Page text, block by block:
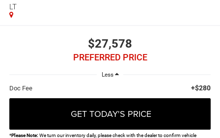
LT
$27,578
PREFERRED PRICE
Less
Doc Fee +$280
GET TODAY'S PRICE
*Please Note:We turn our inventory daily, please check with the dealer to confirm vehicle